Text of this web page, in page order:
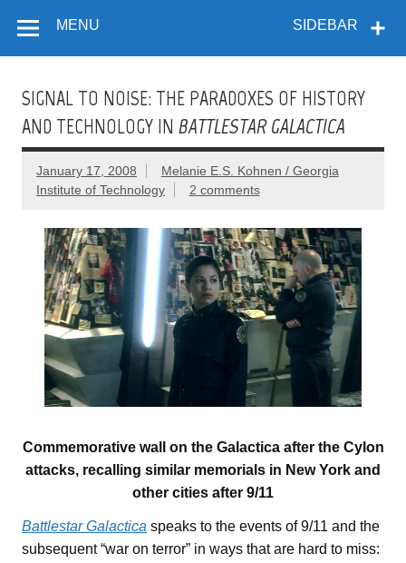
content
SIDEBAR
MENU
SIGNAL TO NOISE: THE PARADOXES OF HISTORY
AND TECHNOLOGY IN BATTLESTAR GALACTICA
January 17, 2008
Melanie E.S. Kohnen / Georgia
Institute of Technology
2 comments
Commemorative wall on the Galactica after the Cylon
attacks, recalling similar memorials in New York and
other cities after 9/11
Battlestar Galactica speaks to the events of 9/11 and the
subsequent “war on terror” in ways that are hard to miss: